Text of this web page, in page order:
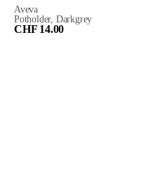
Aveva
Potholder, Darkgrey
CHF 14.00